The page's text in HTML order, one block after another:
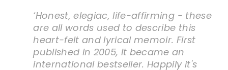
‘Honest, elegiac, life-affirming - these
are all words used to describe this
heart-felt and lyrical memoir. First
published in 2005, it became an
international bestseller. Happily it's